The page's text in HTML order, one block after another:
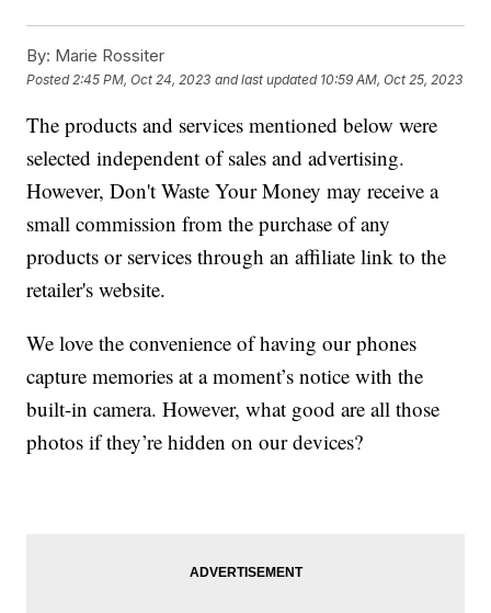
By: Marie Rossiter
Posted 2:45 PM, Oct 24, 2023 and last updated 10:59 AM, Oct 25, 2023
The products and services mentioned below were
selected independent of sales and advertising.
However, Don't Waste Your Money may receive a
small commission from the purchase of any
products or services through an affiliate link to the
retailer's website.
We love the convenience of having our phones
capture memories at a moment’s notice with the
built-in camera. However, what good are all those
photos if they’re hidden on our devices?